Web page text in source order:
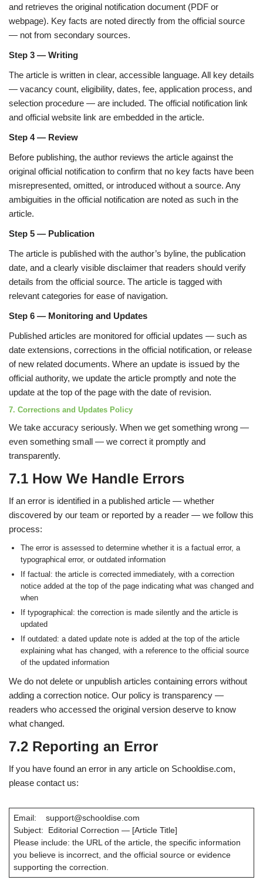
and retrieves the original notification document (PDF or
webpage). Key facts are noted directly from the official source
— not from secondary sources.
Step 3 — Writing
The article is written in clear, accessible language. All key details
— vacancy count, eligibility, dates, fee, application process, and
selection procedure — are included. The official notification link
and official website link are embedded in the article.
Step 4 — Review
Before publishing, the author reviews the article against the
original official notification to confirm that no key facts have been
misrepresented, omitted, or introduced without a source. Any
ambiguities in the official notification are noted as such in the
article.
Step 5 — Publication
The article is published with the author’s byline, the publication
date, and a clearly visible disclaimer that readers should verify
details from the official source. The article is tagged with
relevant categories for ease of navigation.
Step 6 — Monitoring and Updates
Published articles are monitored for official updates — such as
date extensions, corrections in the official notification, or release
of new related documents. Where an update is issued by the
official authority, we update the article promptly and note the
update at the top of the page with the date of revision.
7. Corrections and Updates Policy
We take accuracy seriously. When we get something wrong —
even something small — we correct it promptly and
transparently.
7.1 How We Handle Errors
If an error is identified in a published article — whether
discovered by our team or reported by a reader — we follow this
process:
The error is assessed to determine whether it is a factual error, a
typographical error, or outdated information
If factual: the article is corrected immediately, with a correction
notice added at the top of the page indicating what was changed and
when
If typographical: the correction is made silently and the article is
updated
If outdated: a dated update note is added at the top of the article
explaining what has changed, with a reference to the official source
of the updated information
We do not delete or unpublish articles containing errors without
adding a correction notice. Our policy is transparency —
readers who accessed the original version deserve to know
what changed.
7.2 Reporting an Error
If you have found an error in any article on Schooldise.com,
please contact us:
Email: support@schooldise.com
Subject: Editorial Correction — [Article Title]
Please include: the URL of the article, the specific information
you believe is incorrect, and the official source or evidence
supporting the correction.